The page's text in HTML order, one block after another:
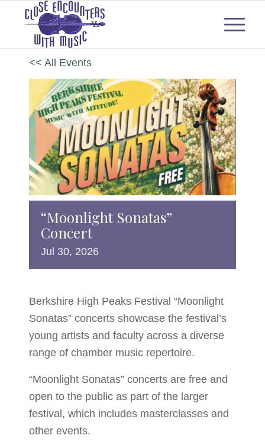
<< All Events
“Moonlight Sonatas”
Concert
Jul 30, 2026
Berkshire High Peaks Festival “Moonlight
Sonatas” concerts showcase the festival’s
young artists and faculty across a diverse
range of chamber music repertoire.
“Moonlight Sonatas” concerts are free and
open to the public as part of the larger
festival, which includes masterclasses and
other events.